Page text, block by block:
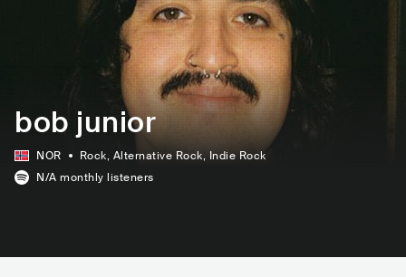
bob junior
NOR Rock, Alternative Rock, Indie Rock
N/A monthly listeners